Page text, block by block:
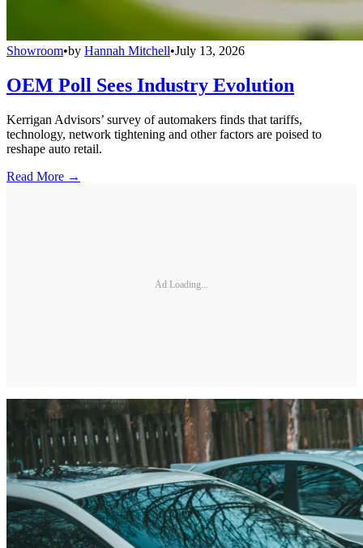
Showroom•by Hannah Mitchell•July 13, 2026
OEM Poll Sees Industry Evolution
Kerrigan Advisors’ survey of automakers finds that tariffs,
technology, network tightening and other factors are poised to
reshape auto retail.
Read More →
Ad Loading...